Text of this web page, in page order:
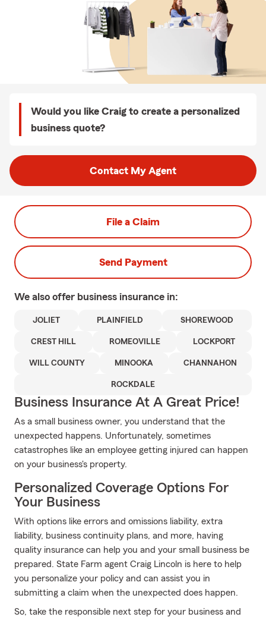
Would you like Craig to create a personalized
business quote?
Contact My Agent
File a Claim
Send Payment
We also offer business insurance in:
JOLIET PLAINFIELD SHOREWOOD
CREST HILL ROMEOVILLE LOCKPORT
WILL COUNTY MINOOKA CHANNAHON
ROCKDALE
Business Insurance At A Great Price!
As a small business owner, you understand that the
unexpected happens. Unfortunately, sometimes
catastrophes like an employee getting injured can happen
on your business's property.
Personalized Coverage Options For
Your Business
With options like errors and omissions liability, extra
liability, business continuity plans, and more, having
quality insurance can help you and your small business be
prepared. State Farm agent Craig Lincoln is here to help
you personalize your policy and can assist you in
submitting a claim when the unexpected does happen.
So, take the responsible next step for your business and